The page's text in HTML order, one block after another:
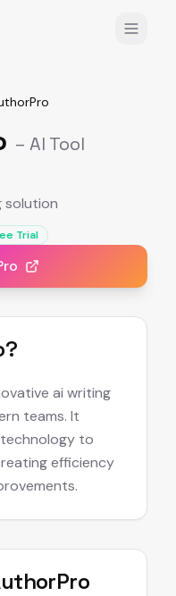
– AI Tool
solution
Trial
?
ai writing
teams. It
to
efficiency